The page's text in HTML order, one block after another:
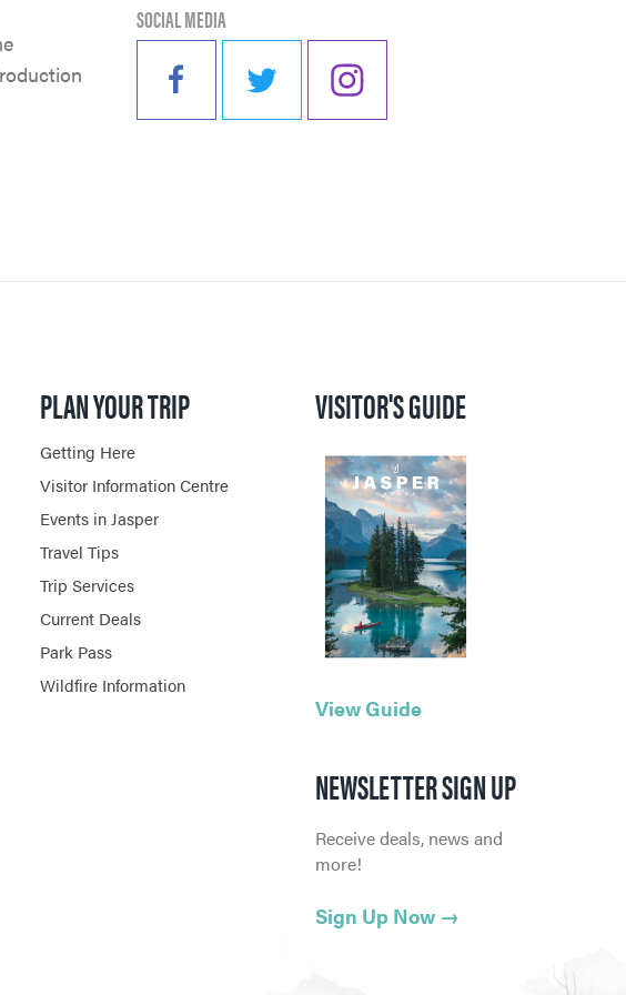
IN JASPER
RIDING
SOCIAL MEDIA
PLAN YOUR TRIP
Getting Here
Visitor Information Centre
Events in Jasper
Travel Tips
Trip Services
Current Deals
Park Pass
Wildfire Information
VISITOR'S GUIDE
View Guide
NEWSLETTER SIGN UP
Receive deals, news and
more!
Sign Up Now →